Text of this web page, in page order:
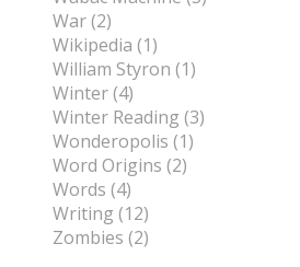
War (2)
Wikipedia (1)
William Styron (1)
Winter (4)
Winter Reading (3)
Wonderopolis (1)
Word Origins (2)
Words (4)
Writing (12)
Zombies (2)